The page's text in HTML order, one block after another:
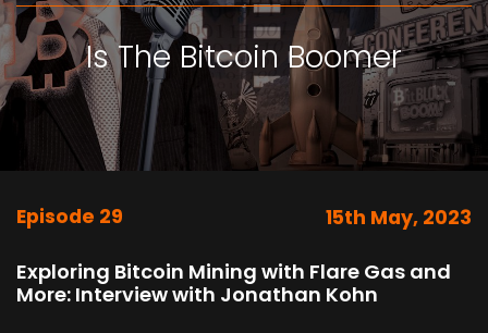
Is The Bitcoin Boomer
Episode 29 15th May, 2023
Exploring Bitcoin Mining with Flare Gas and
More: Interview with Jonathan Kohn